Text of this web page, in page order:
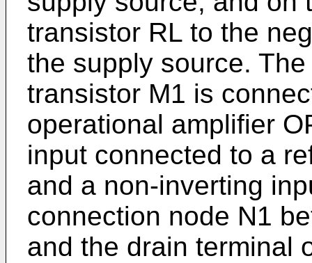
transistor RL to the
the supply source.
transistor M1 is
operational amplifier
input connected to a
and a non-inverting
connection node N1
and the drain terminal